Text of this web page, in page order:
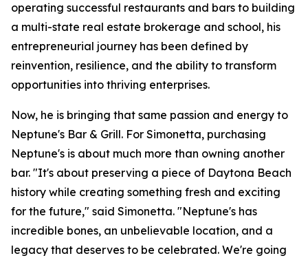
operating successful restaurants and bars to building
a multi-state real estate brokerage and school, his
entrepreneurial journey has been defined by
reinvention, resilience, and the ability to transform
opportunities into thriving enterprises.
Now, he is bringing that same passion and energy to
Neptune's Bar & Grill. For Simonetta, purchasing
Neptune's is about much more than owning another
bar. "It's about preserving a piece of Daytona Beach
history while creating something fresh and exciting
for the future," said Simonetta. "Neptune's has
incredible bones, an unbelievable location, and a
legacy that deserves to be celebrated. We're going